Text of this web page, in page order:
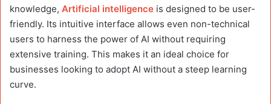
knowledge, Artificial intelligence is designed to be user-
friendly. Its intuitive interface allows even non-technical
users to harness the power of AI without requiring
extensive training. This makes it an ideal choice for
businesses looking to adopt AI without a steep learning
curve.